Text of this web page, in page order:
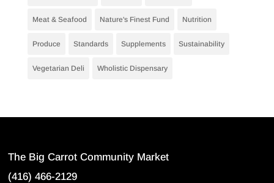
Meat & Seafood Nature's Finest Fund Nutrition
Produce Standards Supplements Sustainability
Vegetarian Deli Wholistic Dispensary
The Big Carrot Community Market
(416) 466-2129